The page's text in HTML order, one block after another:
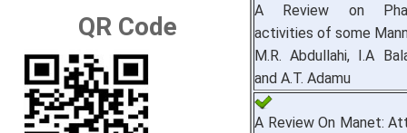
QR Code
A Review on
activities of some
M.R. Abdullahi, I.A
and A.T. Adamu
A Review On Manet: